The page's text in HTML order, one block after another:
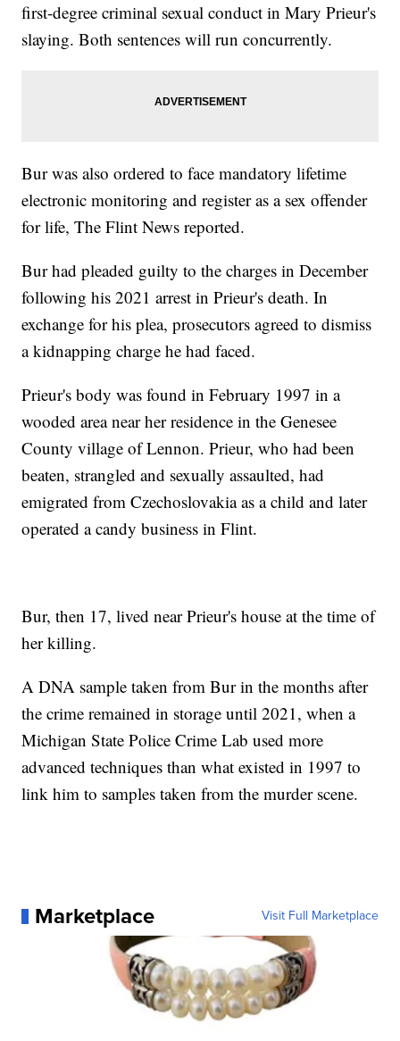
first-degree criminal sexual conduct in Mary Prieur's
slaying. Both sentences will run concurrently.
Bur was also ordered to face mandatory lifetime
electronic monitoring and register as a sex offender
for life, The Flint News reported.
Bur had pleaded guilty to the charges in December
following his 2021 arrest in Prieur's death. In
exchange for his plea, prosecutors agreed to dismiss
a kidnapping charge he had faced.
Prieur's body was found in February 1997 in a
wooded area near her residence in the Genesee
County village of Lennon. Prieur, who had been
beaten, strangled and sexually assaulted, had
emigrated from Czechoslovakia as a child and later
operated a candy business in Flint.
Bur, then 17, lived near Prieur's house at the time of
her killing.
A DNA sample taken from Bur in the months after
the crime remained in storage until 2021, when a
Michigan State Police Crime Lab used more
advanced techniques than what existed in 1997 to
link him to samples taken from the murder scene.
Marketplace Visit Full Marketplace